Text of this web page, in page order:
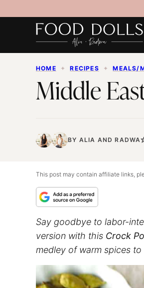
to
HOME ✦ RECIPES ✦ MEALS/
Middle
BY ALIA ANDRADWA
This post may contain affiliate links,
Say goodbye to labor-
version with this Crock
medley of warm spices